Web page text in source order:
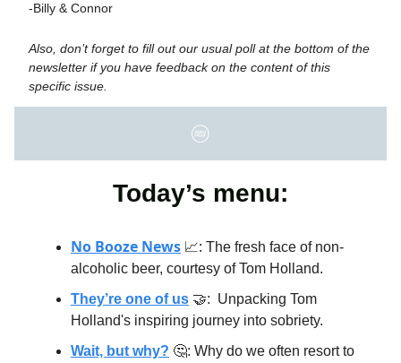
-Billy & Connor
Also, don’t forget to fill out our usual poll at the bottom of the
newsletter if you have feedback on the content of this
specific issue.
Today’s menu:
No Booze News 📈: The fresh face of non-
alcoholic beer, courtesy of Tom Holland.
They’re one of us 🤝: Unpacking Tom
Holland's inspiring journey into sobriety.
Wait, but why? 🤔: Why do we often resort to